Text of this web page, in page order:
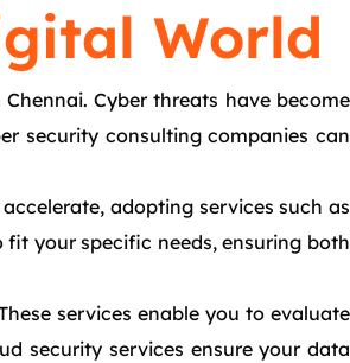
World
Cyber threats have become
security consulting companies can
adopting services such as
fit your specific needs, ensuring both
services enable you to evaluate
security services ensure your data